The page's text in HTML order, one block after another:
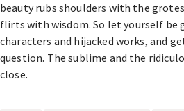
beauty rubs shoulders with the
flirts with wisdom. So let yourself be
characters and hijacked works, and
question. The sublime and the
close.